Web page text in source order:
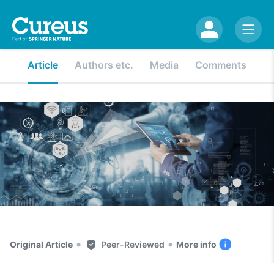
Article Authors etc. Media Comments
Original Article • Peer-Reviewed • More info